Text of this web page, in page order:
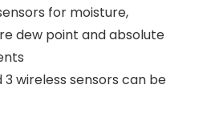
for moisture,
dew point and absolute
wireless sensors can be